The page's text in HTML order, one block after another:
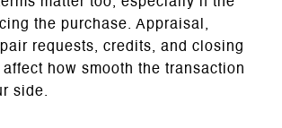
the purchase. Appraisal,
requests, credits, and closing
how smooth the transaction
side.